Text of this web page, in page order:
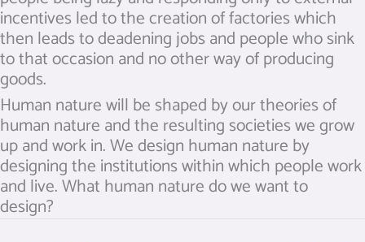
incentives led to the creation of factories which
then leads to deadening jobs and people who sink
to that occasion and no other way of producing
goods.
Human nature will be shaped by our theories of
human nature and the resulting societies we grow
up and work in. We design human nature by
designing the institutions within which people work
and live. What human nature do we want to
design?